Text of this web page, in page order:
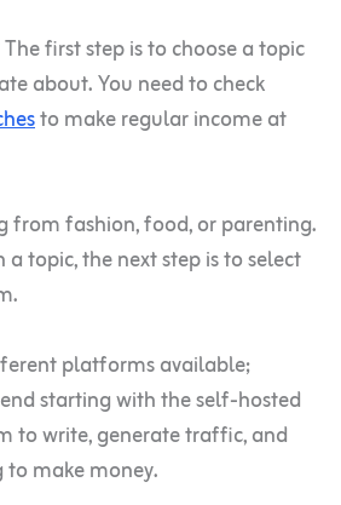
first step is to choose a topic
about. You need to check
to make regular income at
from fashion, food, or parenting.
a topic, the next step is to select
platforms available;
starting with the self-hosted
to write, generate traffic, and
make money.